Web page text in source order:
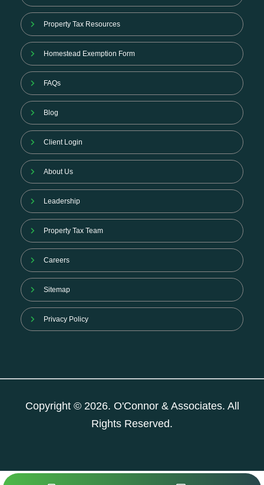
Property Tax Resources
Homestead Exemption Form
FAQs
Blog
Client Login
About Us
Leadership
Property Tax Team
Careers
Sitemap
Privacy Policy
Copyright © 2026. O'Connor & Associates. All
Rights Reserved.